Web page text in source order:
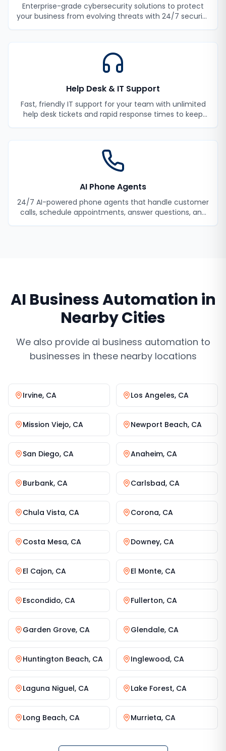
Enterprise-grade cybersecurity solutions to protect
your business from evolving threats with 24/7 security
Help Desk & IT Support
Fast, friendly IT support for your team with unlimited
help desk tickets and rapid response times to keep
AI Phone Agents
24/7 AI-powered phone agents that handle customer
calls, schedule appointments, answer questions, and
AI Business Automation in
Nearby Cities
We also provide ai business automation to
businesses in these nearby locations
Irvine, CA Los Angeles, CA
Mission Viejo, CA Newport Beach, CA
San Diego, CA Anaheim, CA
Burbank, CA Carlsbad, CA
Chula Vista, CA Corona, CA
Costa Mesa, CA Downey, CA
El Cajon, CA El Monte, CA
Escondido, CA Fullerton, CA
Garden Grove, CA Glendale, CA
Huntington Beach, CA Inglewood, CA
Laguna Niguel, CA Lake Forest, CA
Long Beach, CA Murrieta, CA